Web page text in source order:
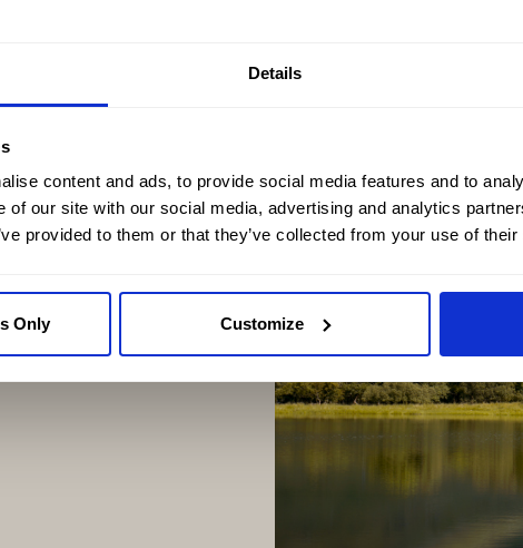
Details
content and ads, to provide social media features and to
of our site with our social media, advertising and analytics
provided to them or that they’ve collected from your use of
Only Customize
unforgettable
Islands to the
guide explores the
one of the